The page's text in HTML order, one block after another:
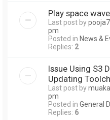
Play space
Last post by
pm
Posted in News &
Replies: 2
Issue Using S3
Updating
Last post by
pm
Posted in General
Replies: 6